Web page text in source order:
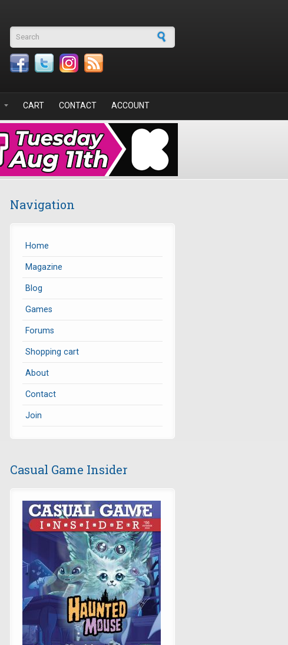
Search form
CART CONTACT ACCOUNT
Navigation
Home
Magazine
Blog
Games
Forums
Shopping cart
About
Contact
Join
Casual Game Insider